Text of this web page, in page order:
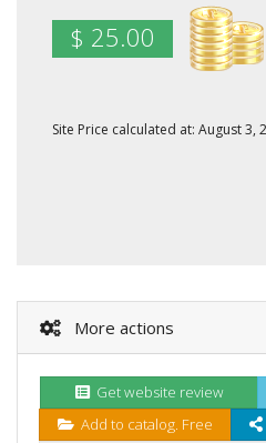
$ 25.00
Site Price calculated at: August 3,
More actions
Get website review
Add to catalog. Free